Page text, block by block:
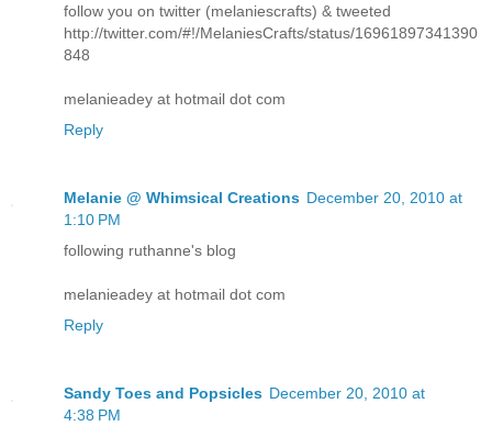
follow you on twitter (melaniescrafts) & tweeted
http://twitter.com/#!/MelaniesCrafts/status/16961897341390
848
melanieadey at hotmail dot com
Reply
Melanie @ Whimsical Creations December 20, 2010 at
1:10 PM
following ruthanne's blog
melanieadey at hotmail dot com
Reply
Sandy Toes and Popsicles December 20, 2010 at
4:38 PM